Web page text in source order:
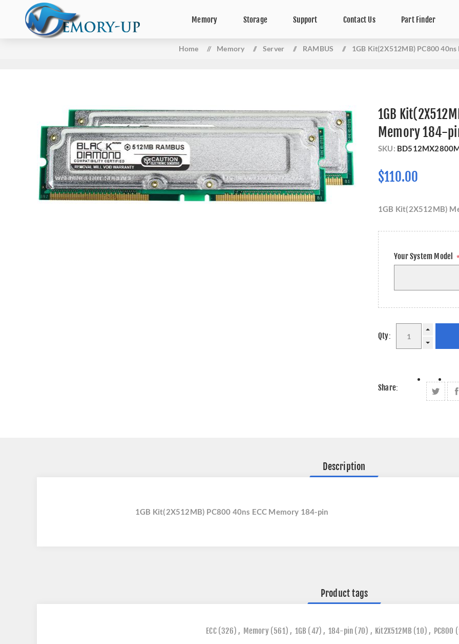
Memory Storage Support Contact Us Part Finder
Home / Memory / Server / RAMBUS / 1GB Kit(2X512MB) PC800
1GB
Memory 184-
SKU:
$110.00
1GB Kit(2X512MB)
Your System Model
Qty:
Share:
Description
1GB Kit(2X512MB) PC800 40ns ECC Memory 184-pin
Product tags
ECC (326) , Memory (561) , 1GB (47) , 184-pin (70) , Kit2X512MB (10) , PC800